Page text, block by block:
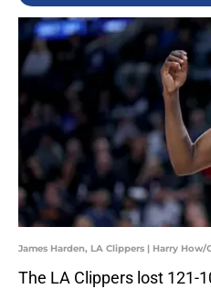
James Harden, LA Clippers | Harry How/
The LA Clippers lost 121-